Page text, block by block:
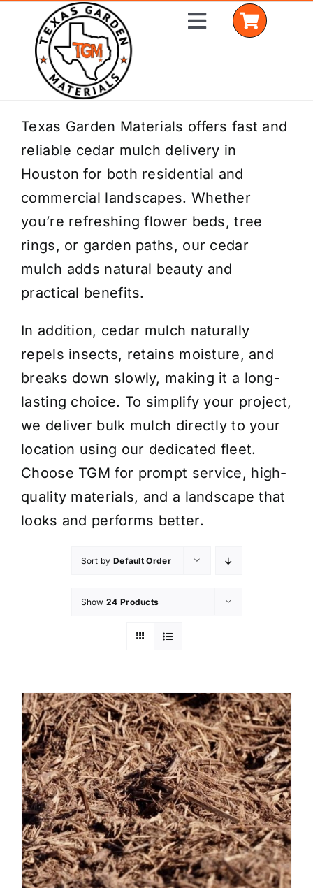
content
Toggle
Home
Shop Materials
Delivery Areas
Coverage Calculator
Installation Services
Get a Quote
Texas Garden Materials offers fast and
reliable cedar mulch delivery in
Houston for both residential and
commercial landscapes. Whether
you’re refreshing flower beds, tree
rings, or garden paths, our cedar
mulch adds natural beauty and
practical benefits.
In addition, cedar mulch naturally
repels insects, retains moisture, and
breaks down slowly, making it a long-
lasting choice. To simplify your project,
we deliver bulk mulch directly to your
location using our dedicated fleet.
Choose TGM for prompt service, high-
quality materials, and a landscape that
looks and performs better.
Sort by Default Order
Show 24 Products